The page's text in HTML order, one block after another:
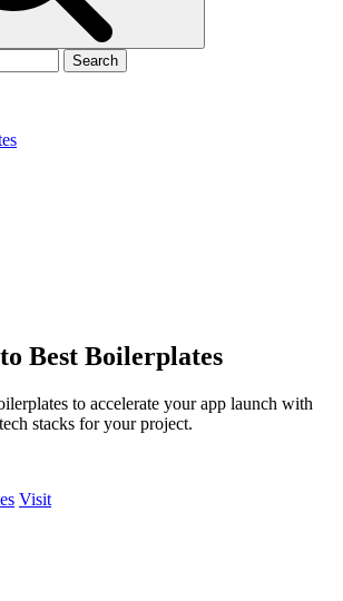
Search
Best Boilerplates
to accelerate your app launch with
stacks for your project.
Visit